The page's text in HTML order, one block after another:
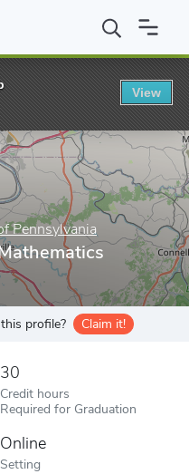
of Pennsylvania
Pennsylvania
profile? Claim it!
30
Credit hours
Required for Graduation
Online
Setting
View